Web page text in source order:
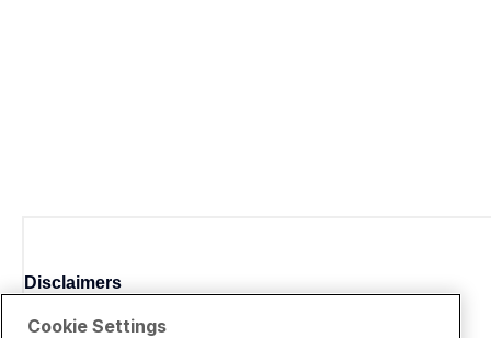
Disclaimers
Cookie Settings